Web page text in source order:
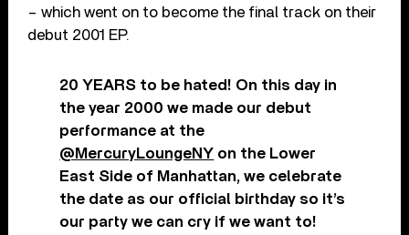
– which went on to become the final track on their
debut 2001 EP.
20 YEARS to be hated! On this day in
the year 2000 we made our debut
performance at the
@MercuryLoungeNY on the Lower
East Side of Manhattan, we celebrate
the date as our official birthday so it’s
our party we can cry if we want to!